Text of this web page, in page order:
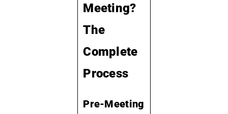
Meeting?
The
Complete
Process
Pre-Meeting